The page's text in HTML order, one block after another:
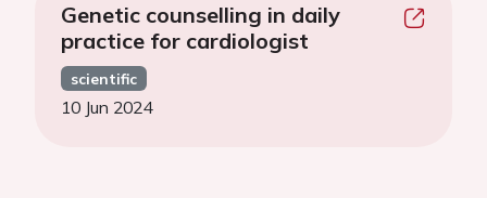
Genetic counselling in daily
practice for cardiologist
scientific
10 Jun 2024